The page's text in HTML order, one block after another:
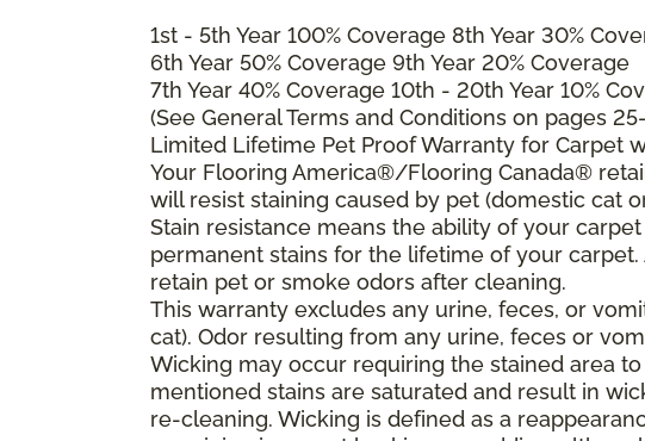
1st - 5th Year 100% Coverage 8th Year 30%
6th Year 50% Coverage 9th Year 20% Coverage
7th Year 40% Coverage 10th - 20th Year 10%
(See General Terms and Conditions on pages
Limited Lifetime Pet Proof Warranty for Carpet
Your Flooring America®/Flooring Canada®
will resist staining caused by pet (domestic cat
Stain resistance means the ability of your
permanent stains for the lifetime of your
retain pet or smoke odors after cleaning.
This warranty excludes any urine, feces, or
cat). Odor resulting from any urine, feces or
Wicking may occur requiring the stained area
mentioned stains are saturated and result in
re-cleaning. Wicking is defined as a